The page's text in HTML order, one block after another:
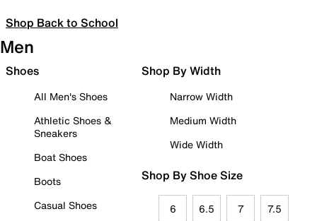
Shop Back to School
Men
Shoes
All Men's Shoes
Athletic Shoes &
Sneakers
Boat Shoes
Boots
Casual Shoes
Shop By Width
Narrow Width
Medium Width
Wide Width
Shop By Shoe Size
6 6.5 7 7.5